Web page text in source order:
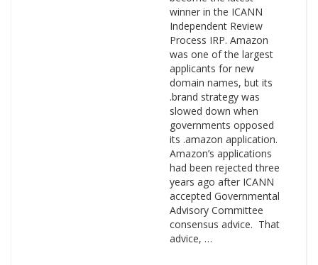
winner in the ICANN
Independent Review
Process IRP. Amazon
was one of the largest
applicants for new
domain names, but its
.brand strategy was
slowed down when
governments opposed
its .amazon application.
Amazon’s applications
had been rejected three
years ago after ICANN
accepted Governmental
Advisory Committee
consensus advice. That
advice, …